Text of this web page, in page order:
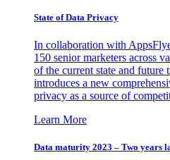
State of Data Privacy
In collaboration with
150 senior marketers across
of the current state and future
introduces a new
privacy as a source of
Learn More
Data maturity 2023 – Two years